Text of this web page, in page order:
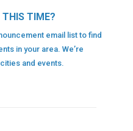
THIS TIME?
email list to find
in your area. We’re
and events.